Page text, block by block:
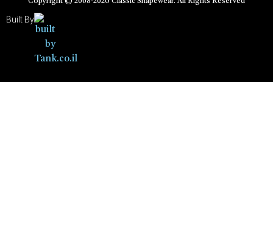
Built By